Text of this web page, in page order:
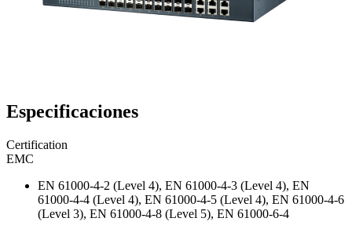
Especificaciones
Certification
EMC
EN 61000-4-2 (Level 4), EN 61000-4-3 (Level 4), EN
61000-4-4 (Level 4), EN 61000-4-5 (Level 4), EN 61000-4-6
(Level 3), EN 61000-4-8 (Level 5), EN 61000-6-4